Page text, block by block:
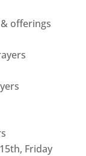
offerings
Friday